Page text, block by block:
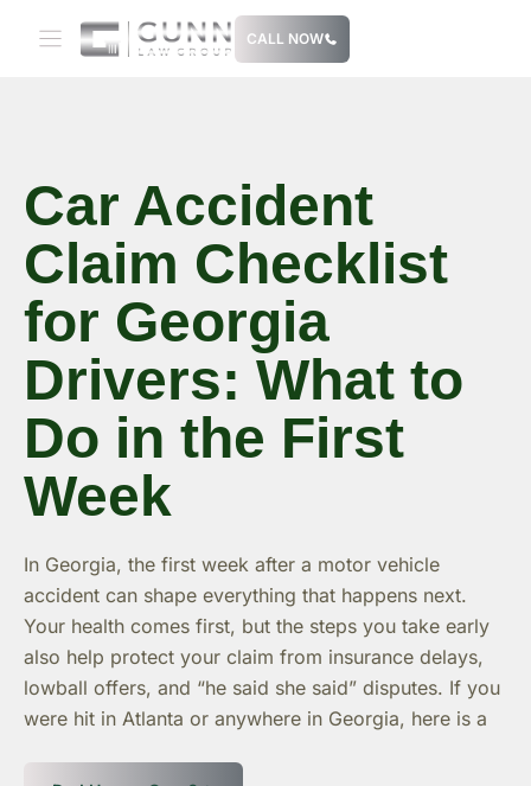
CALL NOW
Car Accident
Claim Checklist
for Georgia
Drivers: What to
Do in the First
Week
In Georgia, the first week after a motor vehicle
accident can shape everything that happens next.
Your health comes first, but the steps you take early
also help protect your claim from insurance delays,
lowball offers, and “he said she said” disputes. If you
were hit in Atlanta or anywhere in Georgia, here is a